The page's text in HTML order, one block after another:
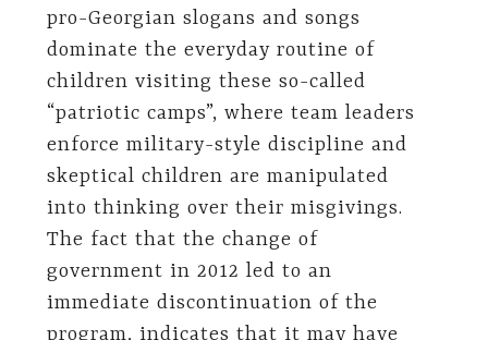
pro-Georgian slogans and songs
dominate the everyday routine of
children visiting these so-called
“patriotic camps”, where team leaders
enforce military-style discipline and
skeptical children are manipulated
into thinking over their misgivings.
The fact that the change of
government in 2012 led to an
immediate discontinuation of the
program, indicates that it may have